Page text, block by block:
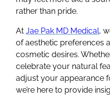
rather than pride.
At Jae Pak MD Medical,
of aesthetic preferences
cosmetic desires.
celebrate your natural
adjust your appearance
we’re here to provide